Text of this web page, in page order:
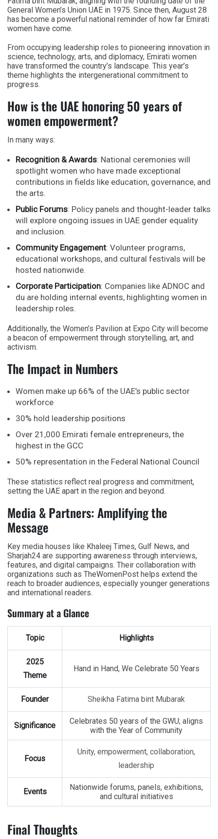
General Women’s Union UAE in 1975. Since then, August 28
has become a powerful national reminder of how far Emirati
women have come.
From occupying leadership roles to pioneering innovation in
science, technology, arts, and diplomacy, Emirati women
have transformed the country’s landscape. This year’s
theme highlights the intergenerational commitment to
progress.
How is the UAE honoring 50 years of
women empowerment?
In many ways:
Recognition & Awards: National ceremonies will
spotlight women who have made exceptional
contributions in fields like education, governance, and
the arts.
Public Forums: Policy panels and thought-leader talks
will explore ongoing issues in UAE gender equality
and inclusion.
Community Engagement: Volunteer programs,
educational workshops, and cultural festivals will be
hosted nationwide.
Corporate Participation: Companies like ADNOC and
du are holding internal events, highlighting women in
leadership roles.
Additionally, the Women’s Pavilion at Expo City will become
a beacon of empowerment through storytelling, art, and
activism.
The Impact in Numbers
Women make up 66% of the UAE’s public sector
workforce
30% hold leadership positions
Over 21,000 Emirati female entrepreneurs, the
highest in the GCC
50% representation in the Federal National Council
These statistics reflect real progress and commitment,
setting the UAE apart in the region and beyond.
Media & Partners: Amplifying the
Message
Key media houses like Khaleej Times, Gulf News, and
Sharjah24 are supporting awareness through interviews,
features, and digital campaigns. Their collaboration with
organizations such as TheWomenPost helps extend the
reach to broader audiences, especially younger generations
and international readers.
Summary at a Glance
Topic Highlights
2025
Theme
Hand in Hand, We Celebrate 50 Years
Founder Sheikha Fatima bint Mubarak
Significance
Celebrates 50 years of the GWU; aligns
with the Year of Community
Focus
Unity, empowerment, collaboration,
leadership
Events
Nationwide forums, panels, exhibitions,
and cultural initiatives
Final Thoughts